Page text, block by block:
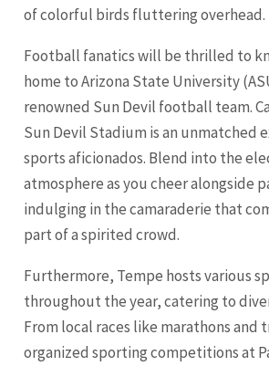
of colorful birds fluttering overhead.
Football fanatics will be thrilled to
home to Arizona State University
renowned Sun Devil football team.
Sun Devil Stadium is an unmatched
sports aficionados. Blend into the
atmosphere as you cheer alongside
indulging in the camaraderie that
part of a spirited crowd.
Furthermore, Tempe hosts various
throughout the year, catering to
From local races like marathons and
organized sporting competitions at